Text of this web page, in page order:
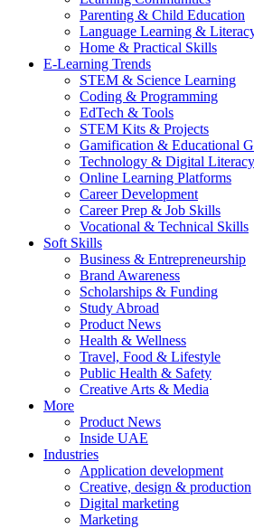
Parenting & Child Education
Language Learning &
Home & Practical Skills
E-Learning Trends
STEM & Science Learning
Coding & Programming
EdTech & Tools
STEM Kits & Projects
Gamification & Educational
Technology & Digital Literacy
Online Learning Platforms
Career Development
Career Prep & Job Skills
Vocational & Technical Skills
Soft Skills
Business & Entrepreneurship
Brand Awareness
Scholarships & Funding
Study Abroad
Product News
Health & Wellness
Travel, Food & Lifestyle
Public Health & Safety
Creative Arts & Media
More
Product News
Inside UAE
Industries
Application development
Creative, design & production
Digital marketing
Marketing